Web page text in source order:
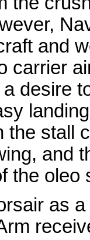
and
carrier
desire
the stall
and
the oleo
as